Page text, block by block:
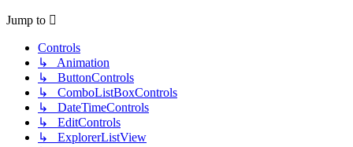
Jump to
Controls
↳ Animation
↳ ButtonControls
↳ ComboListBoxControls
↳ DateTimeControls
↳ EditControls
↳ ExplorerListView